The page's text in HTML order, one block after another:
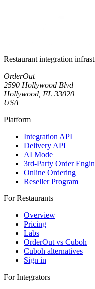
Restaurant integration
OrderOut
2590 Hollywood Blvd
Hollywood, FL 33020
USA
Platform
Integration API
Delivery API
AI Mode
3rd-Party Order
Online Ordering
Reseller Program
For Restaurants
Overview
Pricing
Labs
OrderOut vs Cuboh
Cuboh alternatives
Sign in
For Integrators